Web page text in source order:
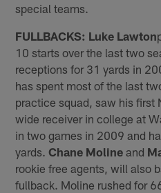
special teams.
FULLBACKS: Luke Lawton
10 starts over the last two
receptions for 31 yards in
has spent most of the last
practice squad, saw his first
wide receiver in college at
in two games in 2009 and
yards.Chane Moline and
rookie free agents, will also
fullback. Moline rushed for